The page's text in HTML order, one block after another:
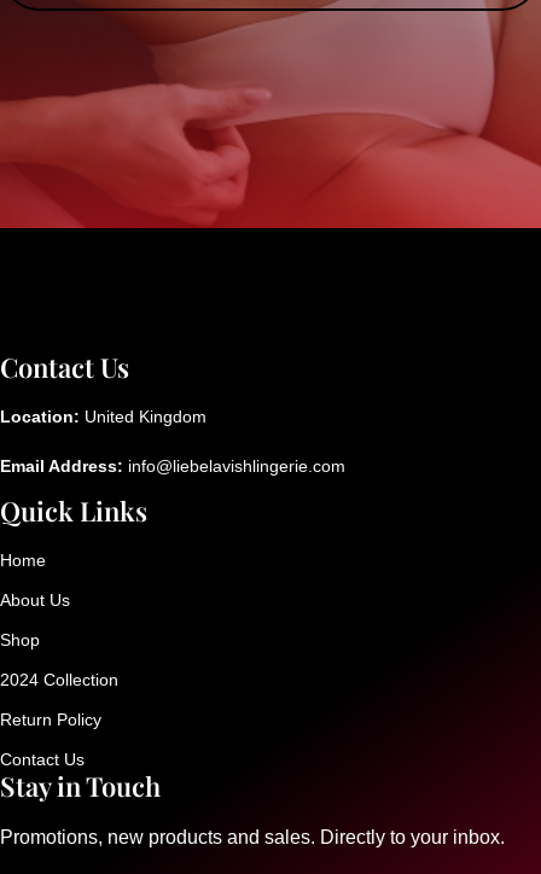
Contact Us
Location: United Kingdom
Email Address: info@liebelavishlingerie.com
Quick Links
Home
About Us
Shop
2024 Collection
Return Policy
Contact Us
Stay in Touch
Promotions, new products and sales. Directly to your inbox.